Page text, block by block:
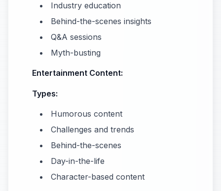
Industry education
Behind-the-scenes insights
Q&A sessions
Myth-busting
Entertainment Content:
Types:
Humorous content
Challenges and trends
Behind-the-scenes
Day-in-the-life
Character-based content